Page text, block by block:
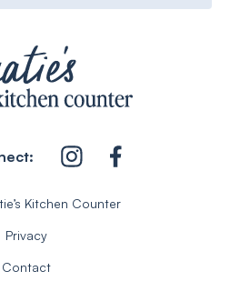
Kitchen Counter
Privacy
Contact